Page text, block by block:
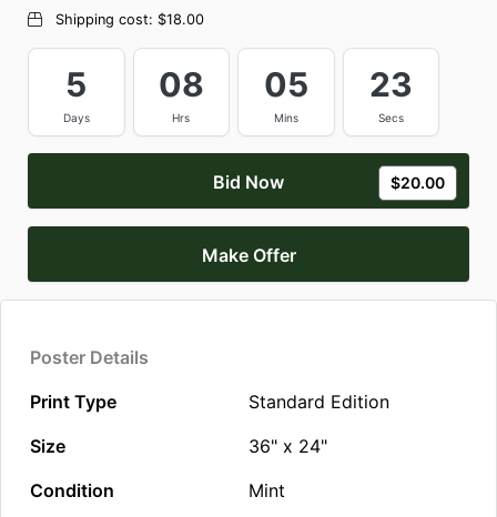
Shipping cost: $18.00
5
Days
08
Hrs
05
Mins
23
Secs
Bid Now $20.00
Make Offer
Poster Details
Print Type
Standard Edition
Size
36" x 24"
Condition
Mint